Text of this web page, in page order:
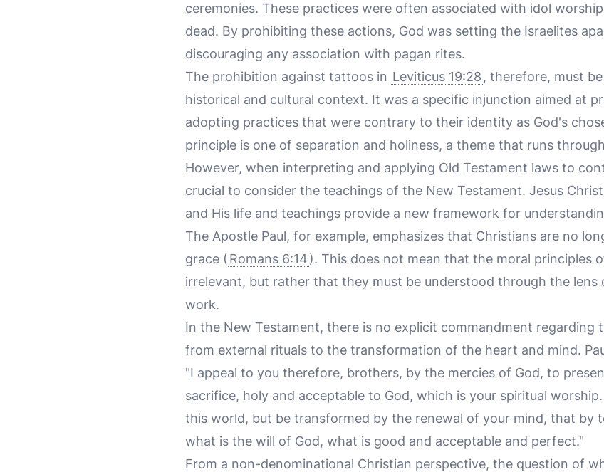
ceremonies. These practices were often associated with idol
dead. By prohibiting these actions, God was setting the Israelites
discouraging any association with pagan rites.
The prohibition against tattoos in Leviticus 19:28 , therefore, must
historical and cultural context. It was a specific injunction aimed at
adopting practices that were contrary to their identity as God's
principle is one of separation and holiness, a theme that runs
However, when interpreting and applying Old Testament laws to
crucial to consider the teachings of the New Testament. Jesus
and His life and teachings provide a new framework for
The Apostle Paul, for example, emphasizes that Christians are no
grace ( Romans 6:14). This does not mean that the moral principles
irrelevant, but rather that they must be understood through the lens
work.
In the New Testament, there is no explicit commandment regarding
from external rituals to the transformation of the heart and mind.
"I appeal to you therefore, brothers, by the mercies of God, to
sacrifice, holy and acceptable to God, which is your spiritual
this world, but be transformed by the renewal of your mind, that by
what is the will of God, what is good and acceptable and perfect."
From a non-denominational Christian perspective, the question of